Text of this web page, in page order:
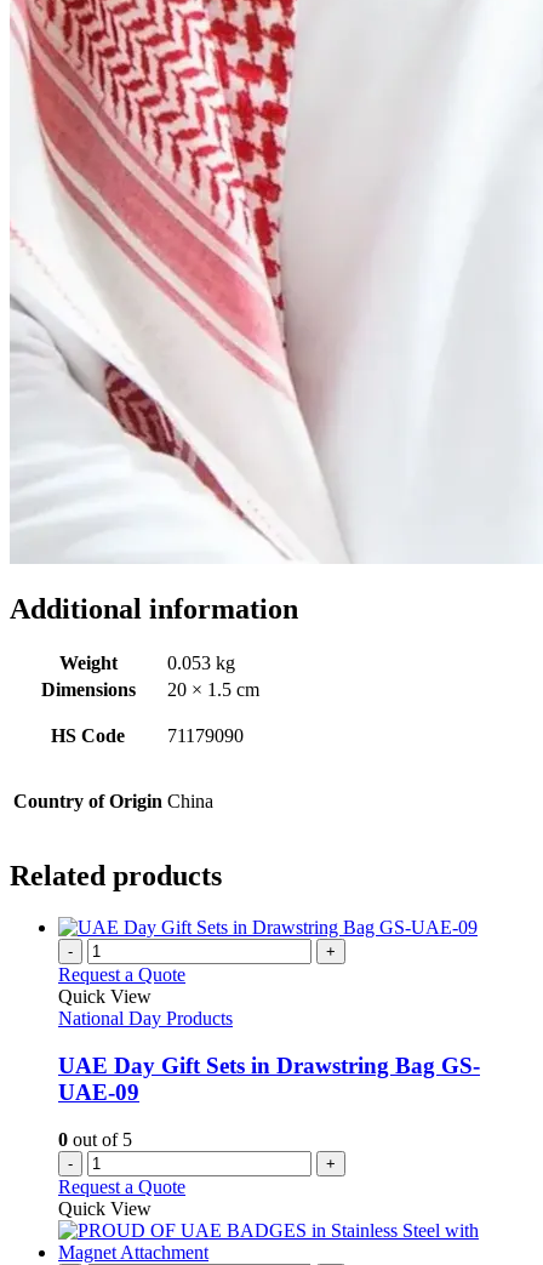
Additional information
Weight
0.053 kg
Dimensions
20 × 1.5 cm
HS Code 71179090
Country of Origin China
Related products
- +
Request a Quote
Quick View
National Day Products
UAE Day Gift Sets in Drawstring Bag GS-
UAE-09
0 out of 5
- +
Request a Quote
Quick View